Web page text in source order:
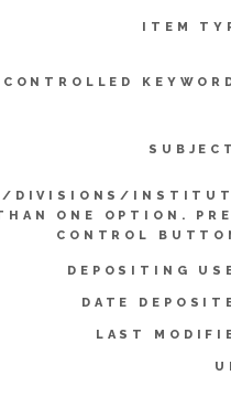
ITEM
DIVISIONS/
ONE OPTION.
CONTROL
DEPOSITING
DATE
LAST